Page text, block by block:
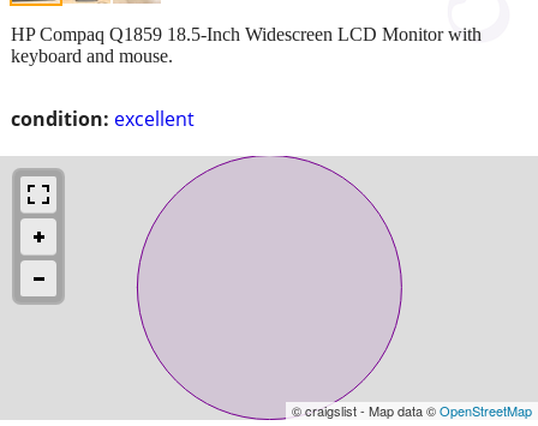
condition: excellent
HP Compaq Q1859 18.5-Inch Widescreen LCD Monitor with
keyboard and mouse.
© craigslist - Map data ©OpenStreetMap